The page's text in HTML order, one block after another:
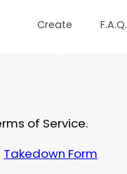
Create F.A.Q.
of Service.
Takedown Form